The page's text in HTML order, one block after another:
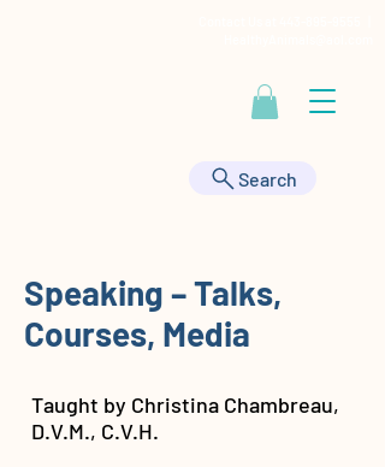
Search
Speaking – Talks,
Courses, Media
Taught by Christina Chambreau,
D.V.M., C.V.H.